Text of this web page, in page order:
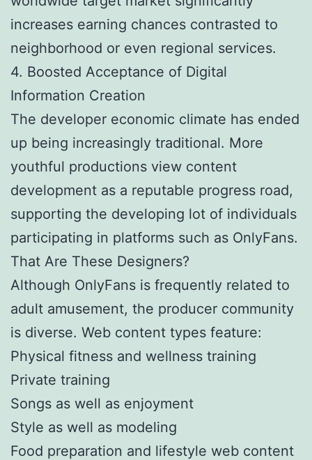
increases earning chances contrasted to
neighborhood or even regional services.
4. Boosted Acceptance of Digital
Information Creation
The developer economic climate has ended
up being increasingly traditional. More
youthful productions view content
development as a reputable progress road,
supporting the developing lot of individuals
participating in platforms such as OnlyFans.
That Are These Designers?
Although OnlyFans is frequently related to
adult amusement, the producer community
is diverse. Web content types feature:
Physical fitness and wellness training
Private training
Songs as well as enjoyment
Style as well as modeling
Food preparation and lifestyle web content